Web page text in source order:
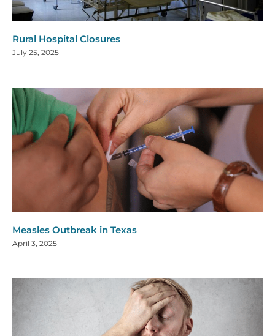
Rural Hospital Closures
July 25, 2025
Measles Outbreak in Texas
April 3, 2025